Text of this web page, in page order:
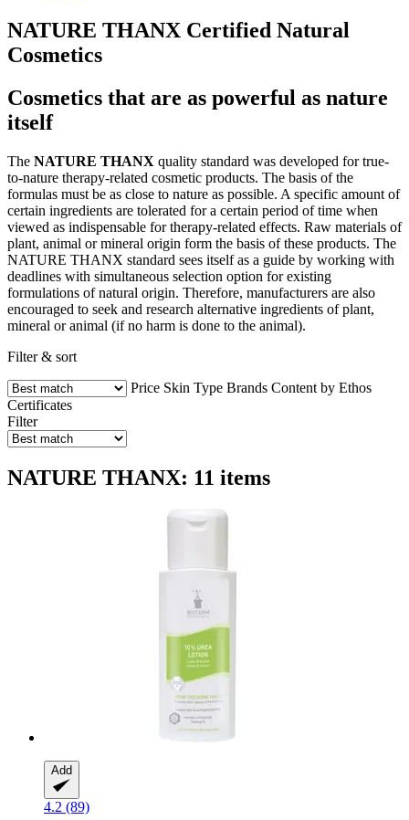
NATURE THANX Certified Natural
Cosmetics
Cosmetics that are as powerful as nature
itself
The NATURE THANX quality standard was developed for true-
to-nature therapy-related cosmetic products. The basis of the
formulas must be as close to nature as possible. A specific amount of
certain ingredients are tolerated for a certain period of time when
viewed as indispensable for therapy-related effects. Raw materials of
plant, animal or mineral origin form the basis of these products. The
NATURE THANX standard sees itself as a guide by working with
deadlines with simultaneous selection option for existing
formulations of natural origin. Therefore, manufacturers are also
encouraged to seek and research alternative ingredients of plant,
mineral or animal (if no harm is done to the animal).
Filter & sort
Price Skin Type Brands Content by Ethos
Certificates
Filter
NATURE THANX: 11 items
Add
4.2 (89)